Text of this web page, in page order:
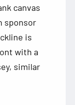
canvas
sponsor
is
with a
similar